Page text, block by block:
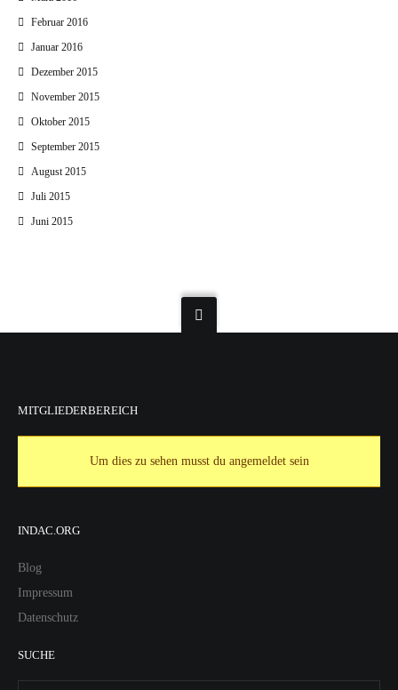
Februar 2016
Januar 2016
Dezember 2015
November 2015
Oktober 2015
September 2015
August 2015
Juli 2015
Juni 2015
MITGLIEDERBEREICH
Um dies zu sehen musst du angemeldet sein
INDAC.ORG
Blog
Impressum
Datenschutz
SUCHE